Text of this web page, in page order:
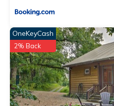
OneKeyCash
2% Back